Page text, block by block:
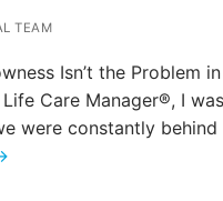
TEAM
Isn’t the Problem
Care Manager®, I
were constantly